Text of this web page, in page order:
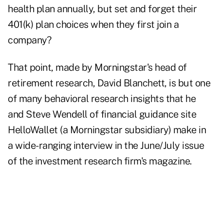
health plan annually, but set and forget their
401(k) plan choices when they first join a
company?
That point, made by Morningstar's head of
retirement research, David Blanchett, is but one
of many behavioral research insights that he
and Steve Wendell of financial guidance site
HelloWallet (a Morningstar subsidiary) make in
a wide-ranging interview in the June/July issue
of the investment research firm's magazine.